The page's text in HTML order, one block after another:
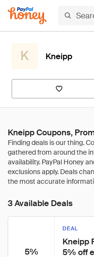
K Kneipp
Kneipp Coupons,
3 Available Deals
5%
DEAL
Kneipp
5% off